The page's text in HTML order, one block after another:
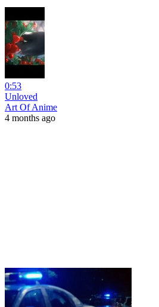
0:53
Unloved
Art Of Anime
4 months ago